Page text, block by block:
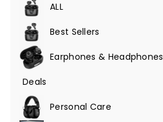
ALL
Expand
submenuBest Sellers
Earphones & Headphones
Expand
submenu
Deals
Expand
submenuPersonal Care